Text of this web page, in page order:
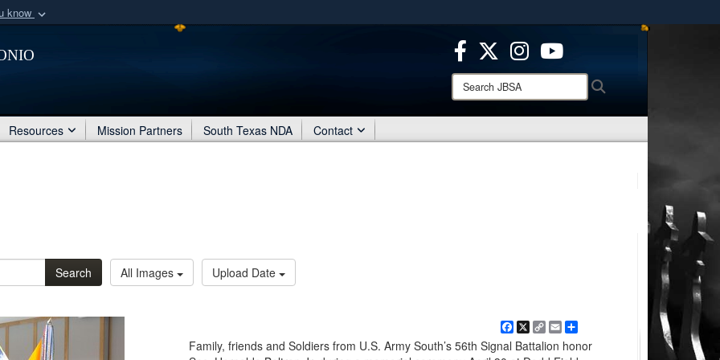
know
organization
Secure .mil websites use HTTPS
means you’ve safely connected to the .mil website.
Share sensitive information only on official, secure websites.
Search
JBSA:
Resources Mission Partners South Texas NDA Contact
Search All Images Upload Date
Facebook
X Copy
Link
EmailShare
Family, friends and Soldiers from U.S. Army South’s 56th Signal Battalion honor